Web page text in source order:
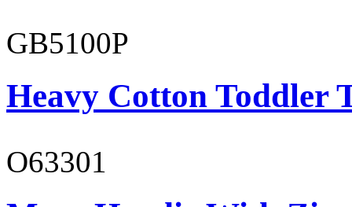
GB5100P
Heavy Cotton Toddler
O63301